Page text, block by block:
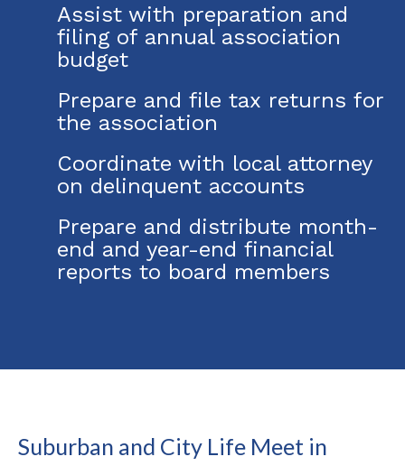
Assist with preparation and
filing of annual association
budget
Prepare and file tax returns for
the association
Coordinate with local attorney
on delinquent accounts
Prepare and distribute month-
end and year-end financial
reports to board members
Suburban and City Life Meet in